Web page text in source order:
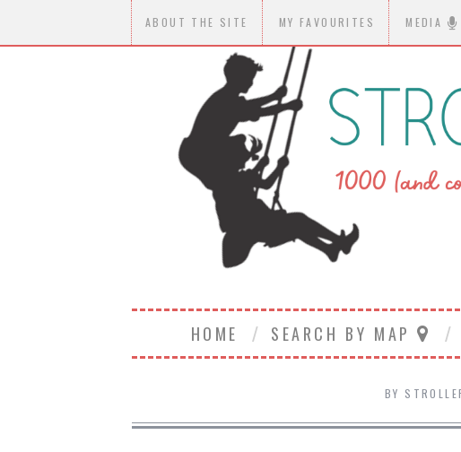
ABOUT THE SITE MY FAVOURITES MEDIA
HOME SEARCH BY MAP
BY